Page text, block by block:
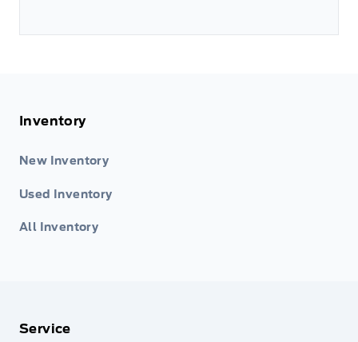
Inventory
New Inventory
Used Inventory
All Inventory
Service